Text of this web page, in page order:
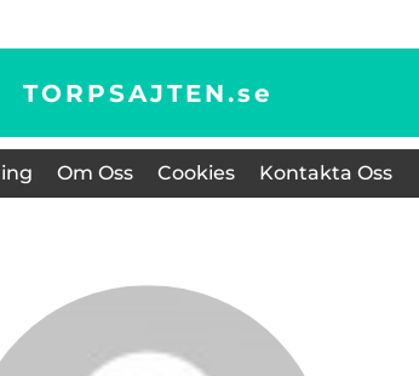
TORPSAJTEN.se
Om Oss Cookies Kontakta Oss